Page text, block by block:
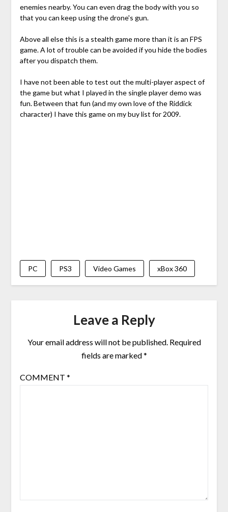
enemies nearby. You can even drag the body with you so
that you can keep using the drone's gun.
Above all else this is a stealth game more than it is an FPS
game. A lot of trouble can be avoided if you hide the bodies
after you dispatch them.
I have not been able to test out the multi-player aspect of
the game but what I played in the single player demo was
fun. Between that fun (and my own love of the Riddick
character) I have this game on my buy list for 2009.
PC PS3 Video Games xBox 360
Leave a Reply
Your email address will not be published. Required
fields are marked*
COMMENT *